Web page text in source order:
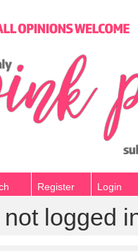
Register Login
not logged